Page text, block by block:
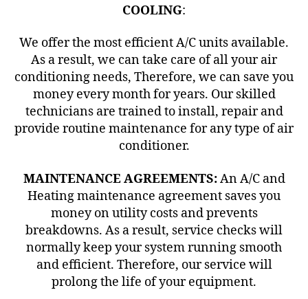
COOLING:
We offer the most efficient A/C units available.
As a result, we can take care of all your air
conditioning needs, Therefore, we can save you
money every month for years. Our skilled
technicians are trained to install, repair and
provide routine maintenance for any type of air
conditioner.
MAINTENANCE AGREEMENTS:An A/C and
Heating maintenance agreement saves you
money on utility costs and prevents
breakdowns. As a result, service checks will
normally keep your system running smooth
and efficient. Therefore, our service will
prolong the life of your equipment.